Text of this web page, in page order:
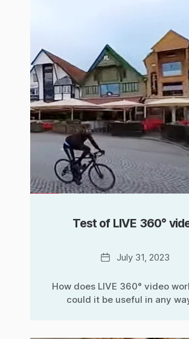
Test of LIVE 360°
DateJuly 31, 2023
How does LIVE 360° video
could it be useful in any